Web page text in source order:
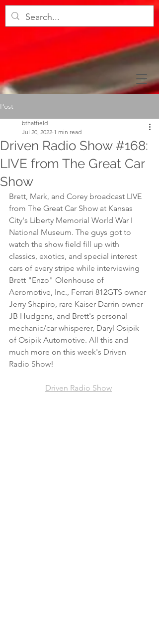
Post
Driven Radio Show #168:
LIVE from The Great Car
Show
bthatfield
Jul 20, 2022 1 min read
Brett, Mark, and Corey broadcast LIVE
from The Great Car Show at Kansas
City's Liberty Memorial World War I
National Museum. The guys got to
watch the show field fill up with
classics, exotics, and special interest
cars of every stripe while interviewing
Brett "Enzo" Olenhouse of
Aeromotive, Inc., Ferrari 812GTS owner
Jerry Shapiro, rare Kaiser Darrin owner
JB Hudgens, and Brett's personal
mechanic/car whisperer, Daryl Osipik
of Osipik Automotive. All this and
much more on this week's Driven
Radio Show!
Driven Radio Show